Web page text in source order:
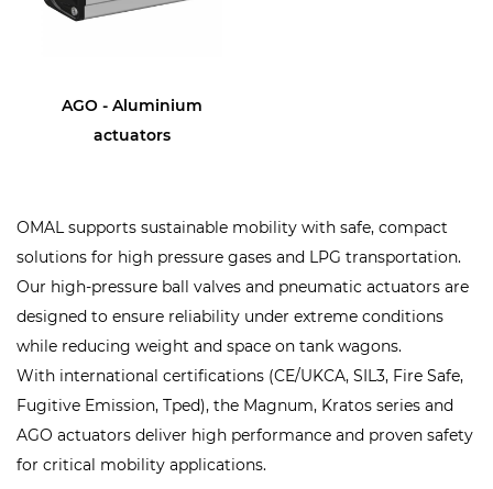
AGO - Aluminium
actuators
OMAL supports sustainable mobility with safe, compact
solutions for high pressure gases and LPG transportation.
Our high-pressure ball valves and pneumatic actuators are
designed to ensure reliability under extreme conditions
while reducing weight and space on tank wagons.
With international certifications (CE/UKCA, SIL3, Fire Safe,
Fugitive Emission, Tped), the Magnum, Kratos series and
AGO actuators deliver high performance and proven safety
for critical mobility applications.